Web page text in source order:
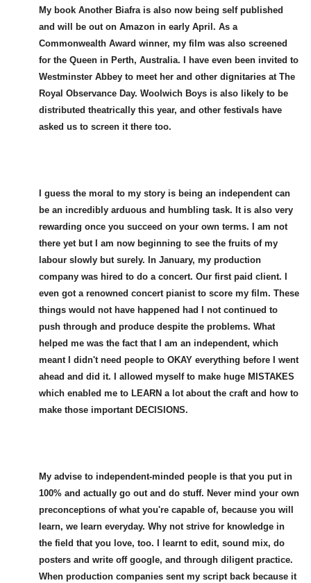
My book Another Biafra is also now being self published
and will be out on Amazon in early April. As a
Commonwealth Award winner, my film was also screened
for the Queen in Perth, Australia. I have even been invited to
Westminster Abbey to meet her and other dignitaries at The
Royal Observance Day. Woolwich Boys is also likely to be
distributed theatrically this year, and other festivals have
asked us to screen it there too.
I guess the moral to my story is being an independent can
be an incredibly arduous and humbling task. It is also very
rewarding once you succeed on your own terms. I am not
there yet but I am now beginning to see the fruits of my
labour slowly but surely. In January, my production
company was hired to do a concert. Our first paid client. I
even got a renowned concert pianist to score my film. These
things would not have happened had I not continued to
push through and produce despite the problems. What
helped me was the fact that I am an independent, which
meant I didn't need people to OKAY everything before I went
ahead and did it. I allowed myself to make huge MISTAKES
which enabled me to LEARN a lot about the craft and how to
make those important DECISIONS.
My advise to independent-minded people is that you put in
100% and actually go out and do stuff. Never mind your own
preconceptions of what you're capable of, because you will
learn, we learn everyday. Why not strive for knowledge in
the field that you love, too. I learnt to edit, sound mix, do
posters and write off google, and through diligent practice.
When production companies sent my script back because it